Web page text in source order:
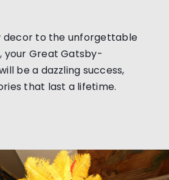
decor to the unforgettable
Great Gatsby-
be a dazzling success,
that last a lifetime.